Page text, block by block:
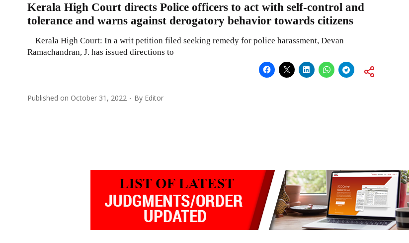
Kerala High Court directs Police officers to act with self-control and
tolerance and warns against derogatory behavior towards citizens
Kerala High Court: In a writ petition filed seeking remedy for police harassment, Devan
Ramachandran, J. has issued directions to
Published on October 31, 2022 By Editor